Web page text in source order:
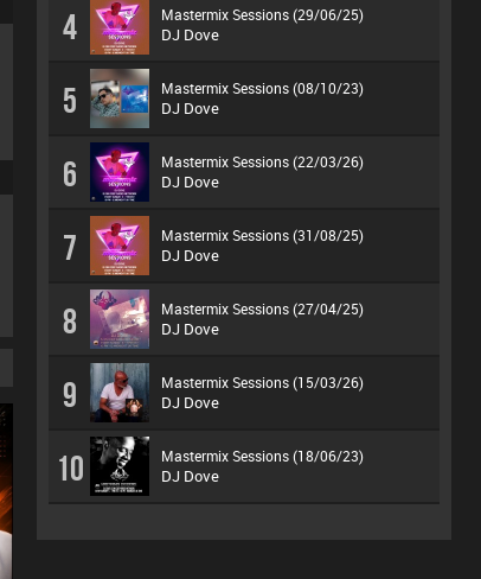
4 Mastermix Sessions (29/06/25)
DJ Dove
5 Mastermix Sessions (08/10/23)
DJ Dove
6 Mastermix Sessions (22/03/26)
DJ Dove
7 Mastermix Sessions (31/08/25)
DJ Dove
8 Mastermix Sessions (27/04/25)
DJ Dove
9 Mastermix Sessions (15/03/26)
DJ Dove
10 Mastermix Sessions (18/06/23)
DJ Dove